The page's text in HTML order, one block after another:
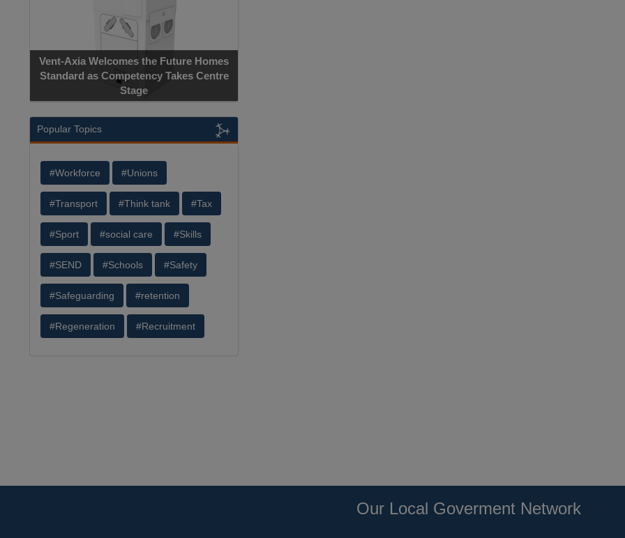
Vent-Axia Welcomes the Future Homes
Standard as Competency Takes Centre
Stage
Popular Topics
#Workforce #Unions
#Transport #Think tank #Tax
#Sport #social care #Skills
#SEND #Schools #Safety
#Safeguarding #retention
#Regeneration #Recruitment
Our Local Goverment Network